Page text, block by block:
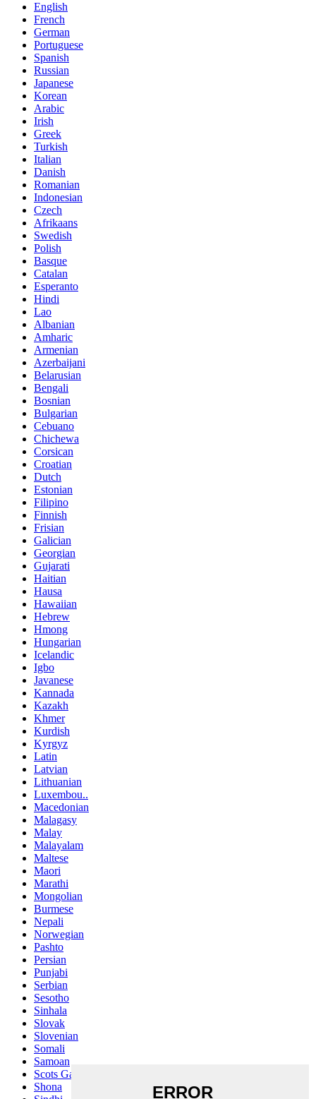
English
French
German
Portuguese
Spanish
Russian
Japanese
Korean
Arabic
Irish
Greek
Turkish
Italian
Danish
Romanian
Indonesian
Czech
Afrikaans
Swedish
Polish
Basque
Catalan
Esperanto
Hindi
Lao
Albanian
Amharic
Armenian
Azerbaijani
Belarusian
Bengali
Bosnian
Bulgarian
Cebuano
Chichewa
Corsican
Croatian
Dutch
Estonian
Filipino
Finnish
Frisian
Galician
Georgian
Gujarati
Haitian
Hausa
Hawaiian
Hebrew
Hmong
Hungarian
Icelandic
Igbo
Javanese
Kannada
Kazakh
Khmer
Kurdish
Kyrgyz
Latin
Latvian
Lithuanian
Luxembou..
Macedonian
Malagasy
Malay
Malayalam
Maltese
Maori
Marathi
Mongolian
Burmese
Nepali
Norwegian
Pashto
Persian
Punjabi
Serbian
Sesotho
Sinhala
Slovak
Slovenian
Somali
Samoan
Scots Gaelic
Shona